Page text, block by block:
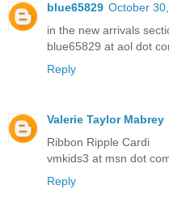
blue65829 October
in the new arrivals
blue65829 at aol dot
Reply
Valerie Taylor Mabrey
Ribbon Ripple Cardi
vmkids3 at msn dot
Reply